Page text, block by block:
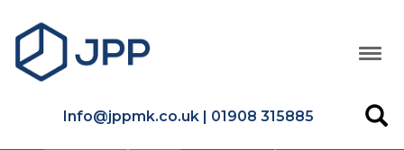
Info@jppmk.co.uk | 01908 315885